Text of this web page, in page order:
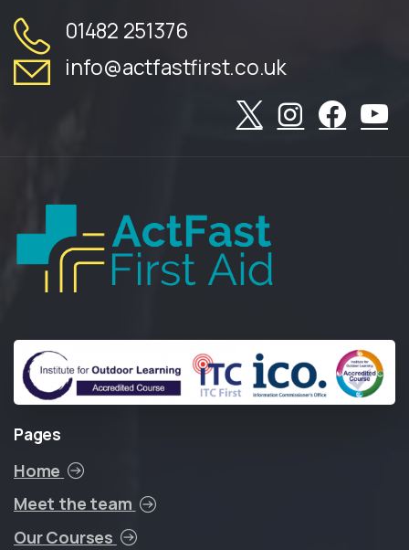
01482 251376
info@actfastfirst.co.uk
Pages
Home
Meet the team
Our Courses